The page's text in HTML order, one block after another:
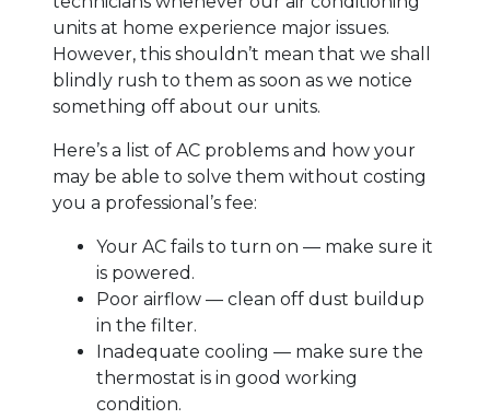
units at home experience major issues.
However, this shouldn’t mean that we shall
blindly rush to them as soon as we notice
something off about our units.
Here’s a list of AC problems and how your
may be able to solve them without costing
you a professional’s fee:
Your AC fails to turn on — make sure it
is powered.
Poor airflow — clean off dust buildup
in the filter.
Inadequate cooling — make sure the
thermostat is in good working
condition.